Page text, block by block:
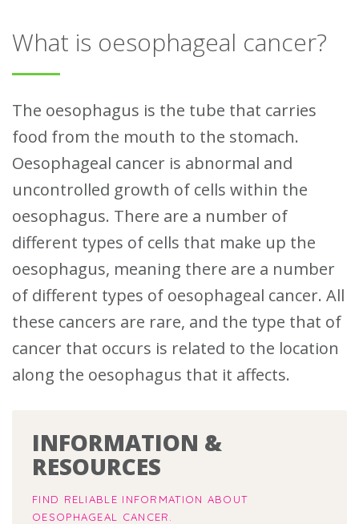
What is oesophageal cancer?
The oesophagus is the tube that carries
food from the mouth to the stomach.
Oesophageal cancer is abnormal and
uncontrolled growth of cells within the
oesophagus. There are a number of
different types of cells that make up the
oesophagus, meaning there are a number
of different types of oesophageal cancer. All
these cancers are rare, and the type that of
cancer that occurs is related to the location
along the oesophagus that it affects.
INFORMATION &
RESOURCES
FIND RELIABLE INFORMATION ABOUT
OESOPHAGEAL CANCER.